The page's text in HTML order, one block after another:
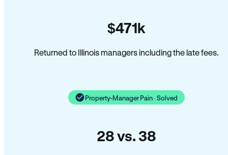
$471k
Returned to Illinois managers including the late fees.
Property-Manager Pain · Solved
28 vs. 38